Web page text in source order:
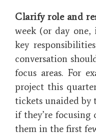
Clarify role and
week (or day
key
conversation
focus areas. For
project this
tickets unaided by
if they’re
them in the first